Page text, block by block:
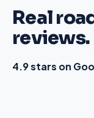
Real
reviews.
4.9 stars on